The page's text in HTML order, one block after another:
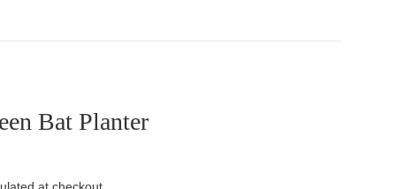
Bat Planter